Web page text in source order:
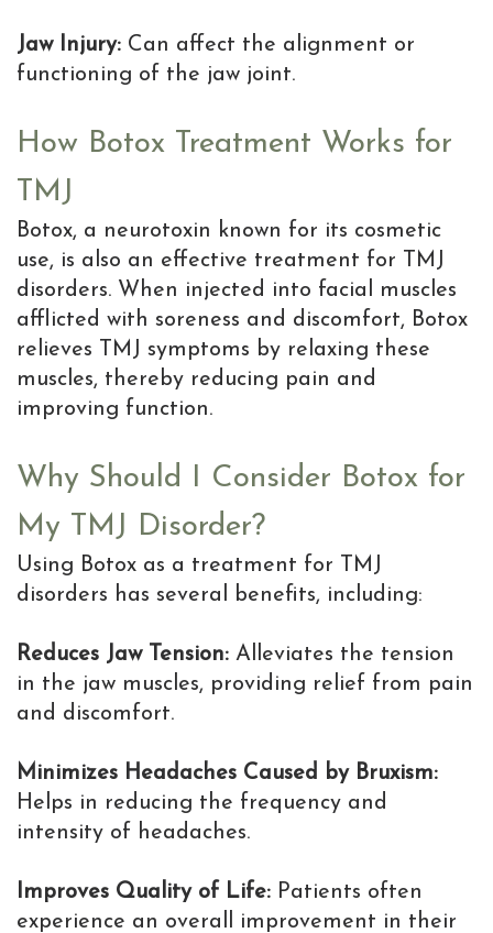
Jaw Injury: Can affect the alignment or
functioning of the jaw joint.
How Botox Treatment Works for
TMJ
Botox, a neurotoxin known for its cosmetic
use, is also an effective treatment for TMJ
disorders. When injected into facial muscles
afflicted with soreness and discomfort, Botox
relieves TMJ symptoms by relaxing these
muscles, thereby reducing pain and
improving function.
Why Should I Consider Botox for
My TMJ Disorder?
Using Botox as a treatment for TMJ
disorders has several benefits, including:
Reduces Jaw Tension: Alleviates the tension
in the jaw muscles, providing relief from pain
and discomfort.
Minimizes Headaches Caused by Bruxism:
Helps in reducing the frequency and
intensity of headaches.
Improves Quality of Life: Patients often
experience an overall improvement in their